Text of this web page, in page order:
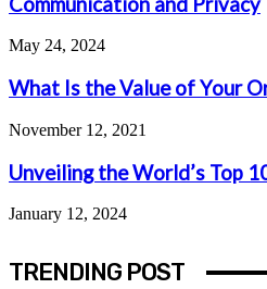
May 24, 2024
What Is the Value of Your
November 12, 2021
Unveiling the World’s Top
January 12, 2024
TRENDING POST